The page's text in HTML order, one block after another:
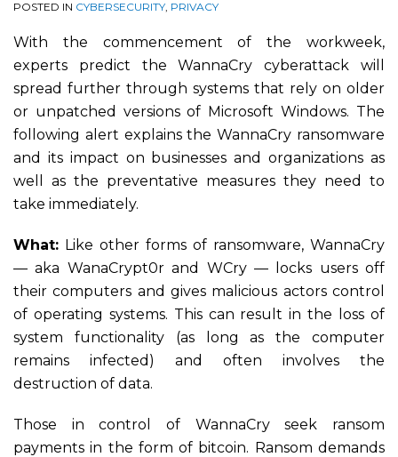
POSTED IN CYBERSECURITY PRIVACY
With the commencement of the workweek,
experts predict the WannaCry cyberattack will
spread further through systems that rely on older
or unpatched versions of Microsoft Windows. The
following alert explains the WannaCry ransomware
and its impact on businesses and organizations as
well as the preventative measures they need to
take immediately.
What: Like other forms of ransomware, WannaCry
— aka WanaCrypt0r and WCry — locks users off
their computers and gives malicious actors control
of operating systems. This can result in the loss of
system functionality (as long as the computer
remains infected) and often involves the
destruction of data.
Those in control of WannaCry seek ransom
payments in the form of bitcoin. Ransom demands